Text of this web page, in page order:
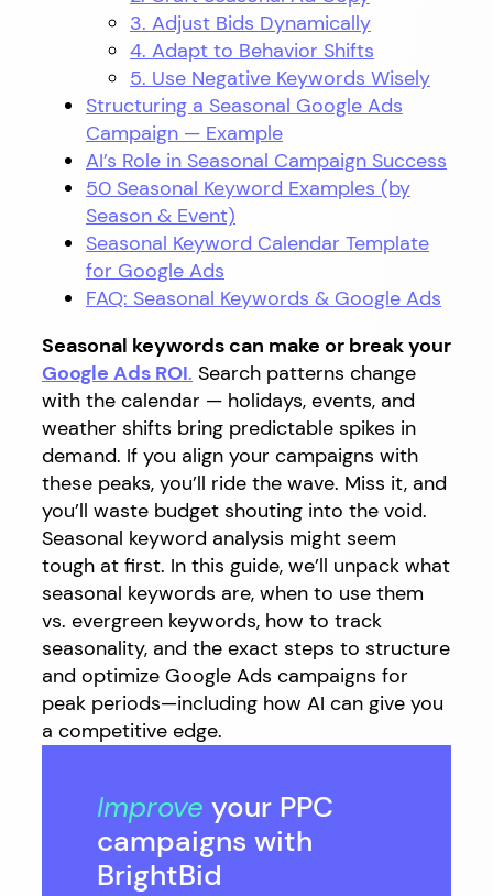
3. Adjust Bids Dynamically
4. Adapt to Behavior Shifts
5. Use Negative Keywords Wisely
Structuring a Seasonal Google Ads
Campaign — Example
AI’s Role in Seasonal Campaign Success
50 Seasonal Keyword Examples (by
Season & Event)
Seasonal Keyword Calendar Template
for Google Ads
FAQ: Seasonal Keywords & Google Ads
Seasonal keywords can make or break your
Google Ads ROI. Search patterns change
with the calendar — holidays, events, and
weather shifts bring predictable spikes in
demand. If you align your campaigns with
these peaks, you’ll ride the wave. Miss it, and
you’ll waste budget shouting into the void.
Seasonal keyword analysis might seem
tough at first. In this guide, we’ll unpack what
seasonal keywords are, when to use them
vs. evergreen keywords, how to track
seasonality, and the exact steps to structure
and optimize Google Ads campaigns for
peak periods—including how AI can give you
a competitive edge.
Improve your PPC
campaigns with
BrightBid